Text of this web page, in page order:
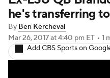
Signing Day
2026 Top Recruits
he's transferring
By Ben Kercheval
Mar 26, 2017at 4:40 pm ET • 1
Add CBS Sports on